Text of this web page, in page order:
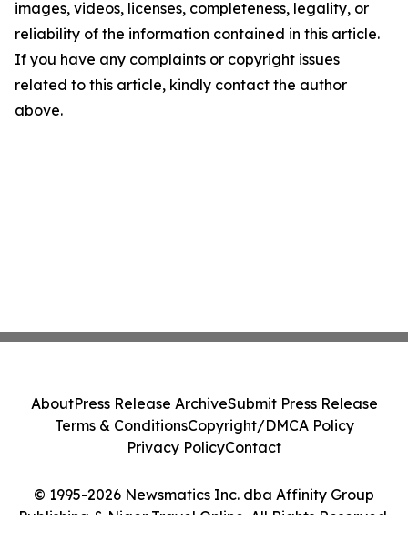
images, videos, licenses, completeness, legality, or
reliability of the information contained in this article.
If you have any complaints or copyright issues
related to this article, kindly contact the author
above.
© 1995-2026 Newsmatics Inc. dba Affinity Group
Publishing & Niger Travel Online. All Rights Reserved.
AboutPress Release ArchiveSubmit Press Release
Terms & ConditionsCopyright/DMCA Policy
Privacy PolicyContact